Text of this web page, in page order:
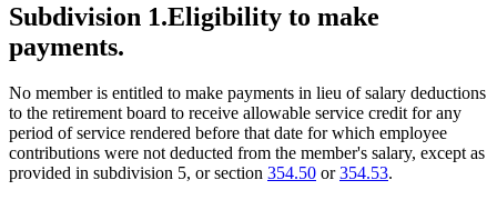
Subdivision 1.Eligibility to make
payments.
No member is entitled to make payments in lieu of salary deductions
to the retirement board to receive allowable service credit for any
period of service rendered before that date for which employee
contributions were not deducted from the member's salary, except as
provided in subdivision 5, or section 354.50 or354.53.